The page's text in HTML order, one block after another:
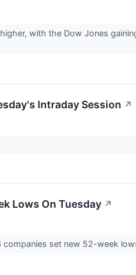
with the Dow Jones
Intraday Session ↗
Lows On Tuesday ↗
companies set new 52-week